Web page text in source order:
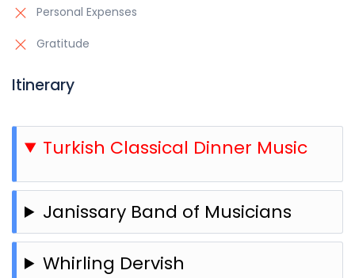
Personal Expenses
Gratitude
Itinerary
Turkish Classical Dinner Music
Janissary Band of Musicians
Whirling Dervish